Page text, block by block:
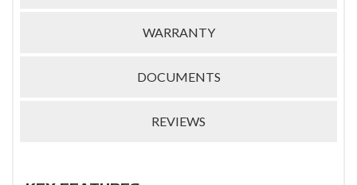
WARRANTY
DOCUMENTS
REVIEWS